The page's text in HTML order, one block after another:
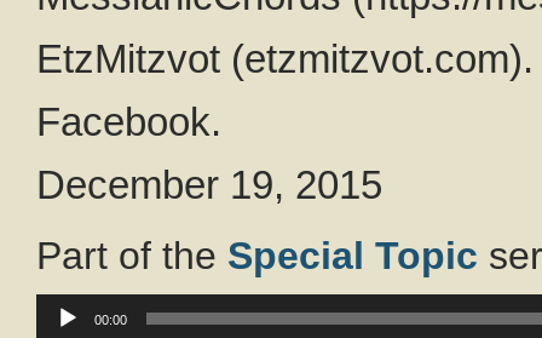
EtzMitzvot
Facebook.
December 19, 2015
Part of the Special Topic
Audio
Player
00:00